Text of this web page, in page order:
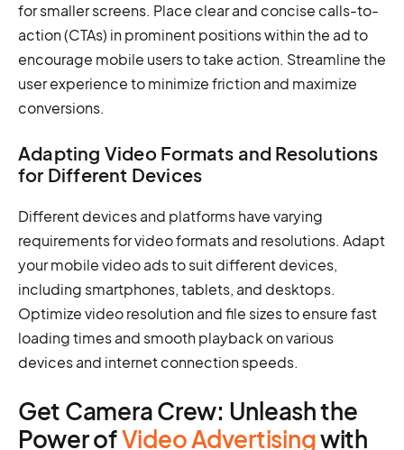
for smaller screens. Place clear and concise calls-to-
action (CTAs) in prominent positions within the ad to
encourage mobile users to take action. Streamline the
user experience to minimize friction and maximize
conversions.
Adapting Video Formats and Resolutions
for Different Devices
Different devices and platforms have varying
requirements for video formats and resolutions. Adapt
your mobile video ads to suit different devices,
including smartphones, tablets, and desktops.
Optimize video resolution and file sizes to ensure fast
loading times and smooth playback on various
devices and internet connection speeds.
Get Camera Crew: Unleash the
Power ofVideo Advertisingwith